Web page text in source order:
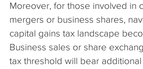
Moreover, for those involved in
mergers or business shares,
capital gains tax landscape
Business sales or share
tax threshold will bear